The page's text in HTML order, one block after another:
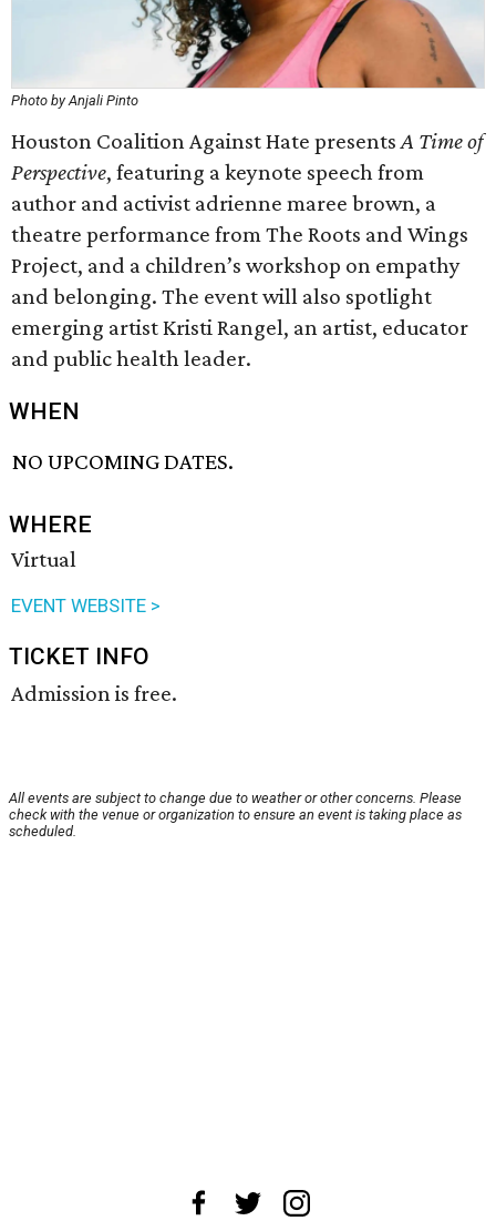
Photo by Anjali Pinto
Houston Coalition Against Hate presentsA Time of
Perspective, featuring a keynote speech from
author and activist adrienne maree brown, a
theatre performance from The Roots and Wings
Project, and a children’s workshop on empathy
and belonging. The event will also spotlight
emerging artist Kristi Rangel, an artist, educator
and public health leader.
WHEN
NO UPCOMING DATES.
WHERE
Virtual
EVENT WEBSITE >
TICKET INFO
Admission is free.
All events are subject to change due to weather or other concerns. Please
check with the venue or organization to ensure an event is taking place as
scheduled.